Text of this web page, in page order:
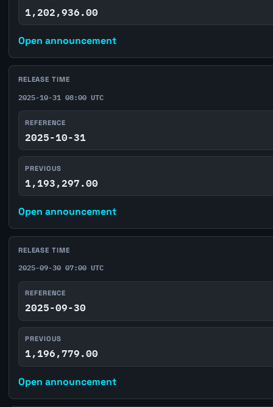
1,202,936.00
Open announcement
RELEASE TIME
2025-10-31 08:00 UTC
REFERENCE
2025-10-31
PREVIOUS
1,193,297.00
Open announcement
RELEASE TIME
2025-09-30 07:00 UTC
REFERENCE
2025-09-30
PREVIOUS
1,196,779.00
Open announcement